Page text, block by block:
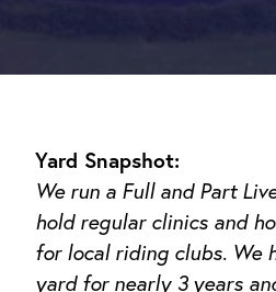
Yard Snapshot:
We run a Full and Part
hold regular clinics and
for local riding clubs. We
yard for nearly 3 years